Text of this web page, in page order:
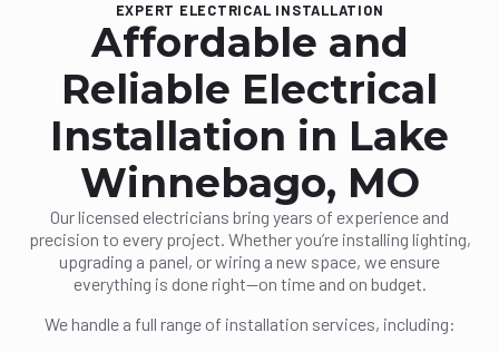
EXPERT ELECTRICAL INSTALLATION
Affordable and
Reliable Electrical
Installation in Lake
Winnebago, MO
Our licensed electricians bring years of experience and
precision to every project. Whether you’re installing lighting,
upgrading a panel, or wiring a new space, we ensure
everything is done right—on time and on budget.
We handle a full range of installation services, including: